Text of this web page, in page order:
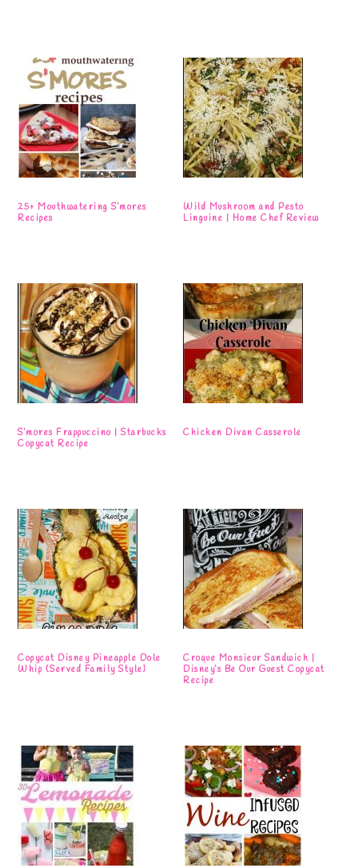
25+ Mouthwatering S’mores
Recipes
Wild Mushroom and Pesto
Linguine | Home Chef Review
S’mores Frappuccino | Starbucks
Copycat Recipe
Chicken Divan Casserole
Copycat Disney Pineapple Dole
Whip {Served Family Style}
Croque Monsieur Sandwich |
Disney’s Be Our Guest Copycat
Recipe